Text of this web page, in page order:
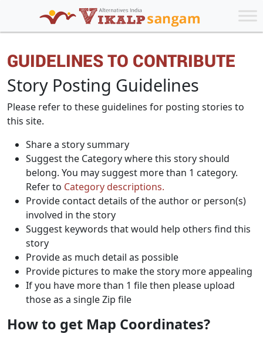
GUIDELINES TO CONTRIBUTE
Story Posting Guidelines
Please refer to these guidelines for posting stories to
this site.
Share a story summary
Suggest the Category where this story should
belong. You may suggest more than 1 category.
Refer to Category descriptions.
Provide contact details of the author or person(s)
involved in the story
Suggest keywords that would help others find this
story
Provide as much detail as possible
Provide pictures to make the story more appealing
If you have more than 1 file then please upload
those as a single Zip file
How to get Map Coordinates?